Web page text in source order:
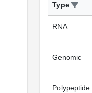
Type
RNA
Genomic
Polypeptide